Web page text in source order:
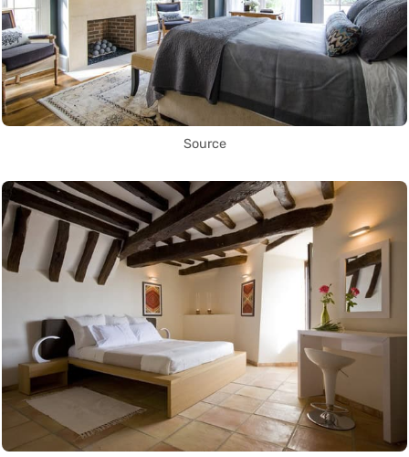
Source